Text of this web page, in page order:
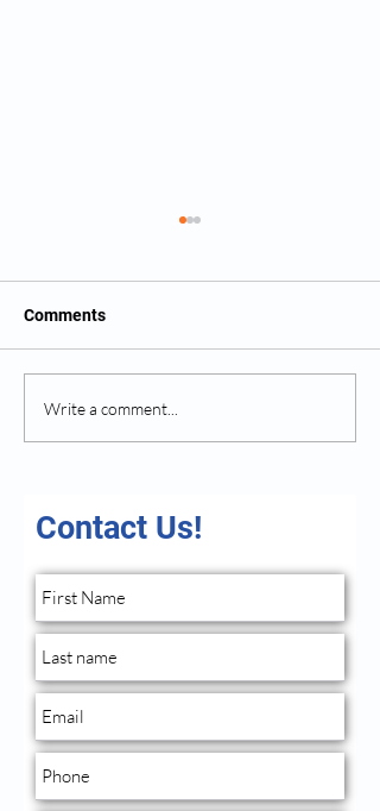
Exploring the Benefits of
Home Care Services
Comments
Write a comment...
Contact Us!